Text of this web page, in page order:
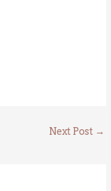
Next Post →